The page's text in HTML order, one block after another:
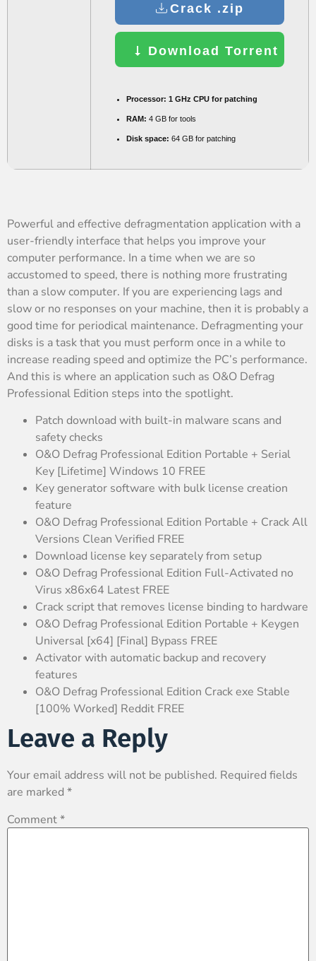
Crack .zip
Download Torrent
Processor: 1 GHz CPU for patching
RAM: 4 GB for tools
Disk space: 64 GB for patching
Powerful and effective defragmentation application with a
user-friendly interface that helps you improve your
computer performance. In a time when we are so
accustomed to speed, there is nothing more frustrating
than a slow computer. If you are experiencing lags and
slow or no responses on your machine, then it is probably a
good time for periodical maintenance. Defragmenting your
disks is a task that you must perform once in a while to
increase reading speed and optimize the PC’s performance.
And this is where an application such as O&O Defrag
Professional Edition steps into the spotlight.
Patch download with built-in malware scans and
safety checks
O&O Defrag Professional Edition Portable + Serial
Key [Lifetime] Windows 10 FREE
Key generator software with bulk license creation
feature
O&O Defrag Professional Edition Portable + Crack All
Versions Clean Verified FREE
Download license key separately from setup
O&O Defrag Professional Edition Full-Activated no
Virus x86x64 Latest FREE
Crack script that removes license binding to hardware
O&O Defrag Professional Edition Portable + Keygen
Universal [x64] [Final] Bypass FREE
Activator with automatic backup and recovery
features
O&O Defrag Professional Edition Crack exe Stable
[100% Worked] Reddit FREE
Leave a Reply
Your email address will not be published. Required fields
are marked *
Comment*